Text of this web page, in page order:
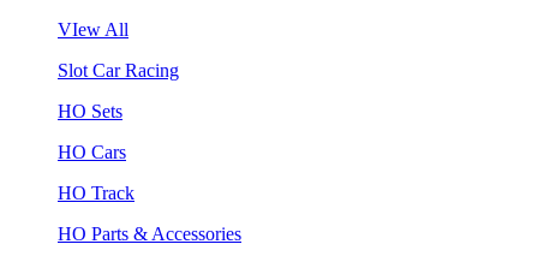
VIew All
Slot Car Racing
HO Sets
HO Cars
HO Track
HO Parts & Accessories